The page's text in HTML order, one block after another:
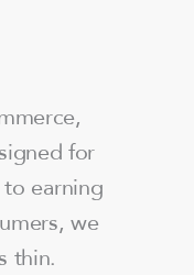
for
earning
we
thin.